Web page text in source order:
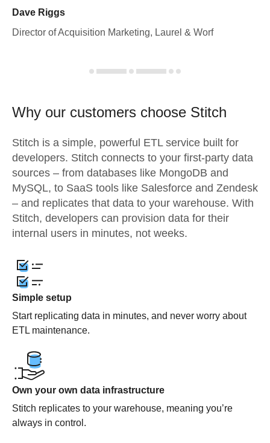
Dave Riggs
Director of Acquisition Marketing, Laurel & Worf
Why our customers choose Stitch
Stitch is a simple, powerful ETL service built for
developers. Stitch connects to your first-party data
sources – from databases like MongoDB and
MySQL, to SaaS tools like Salesforce and Zendesk
– and replicates that data to your warehouse. With
Stitch, developers can provision data for their
internal users in minutes, not weeks.
Simple setup
Start replicating data in minutes, and never worry about
ETL maintenance.
Own your own data infrastructure
Stitch replicates to your warehouse, meaning you’re
always in control.